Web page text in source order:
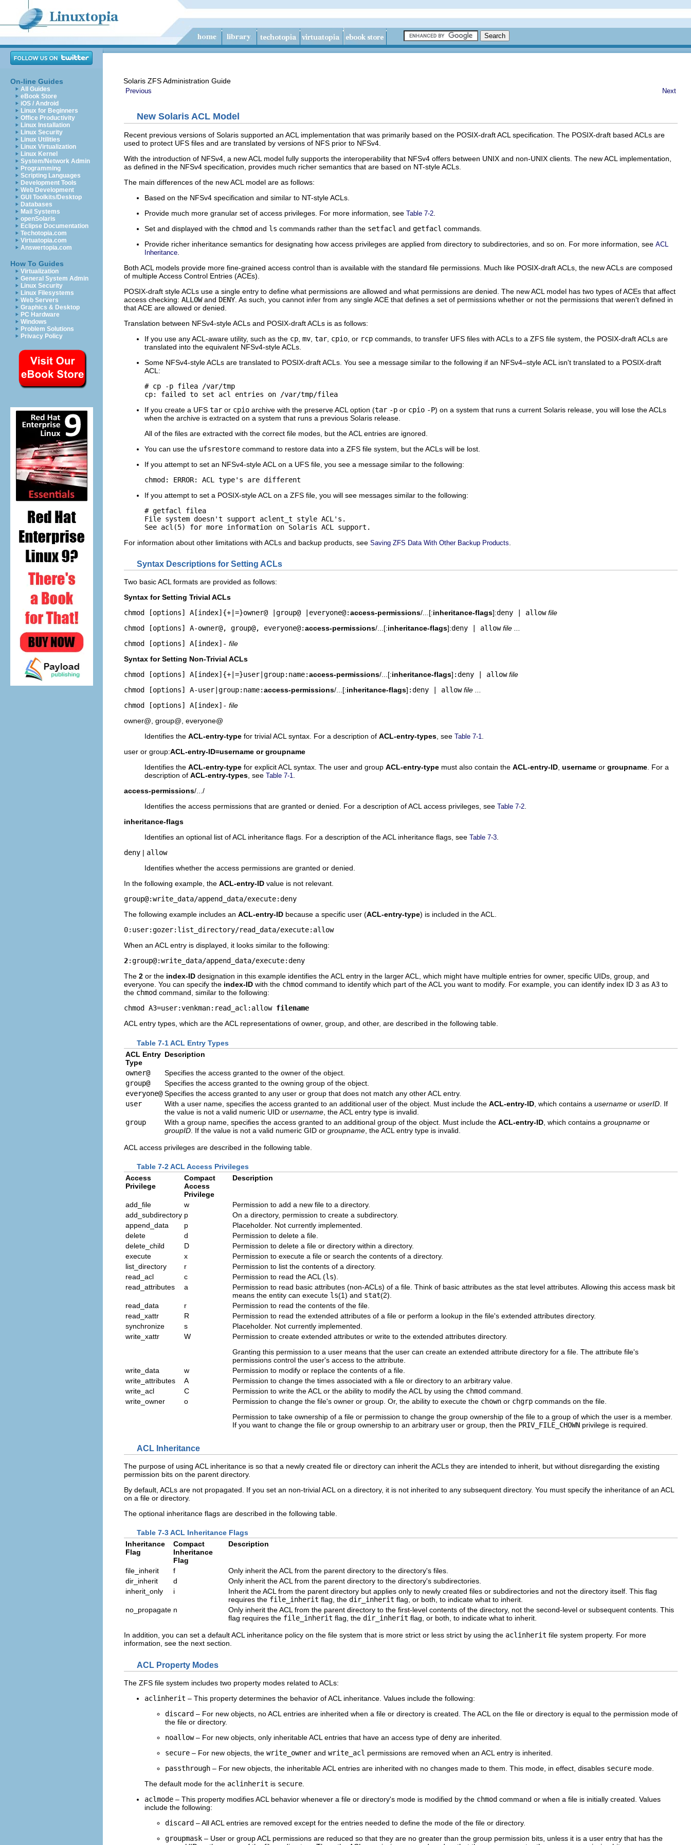
On-line Guides
All Guides
eBook Store
iOS / Android
Linux for Beginners
Office Productivity
Linux Installation
Linux Security
Linux Utilities
Linux Virtualization
Linux Kernel
System/Network Admin
Programming
Scripting Languages
Development Tools
Web Development
GUI Toolkits/Desktop
Databases
Mail Systems
openSolaris
Eclipse Documentation
Techotopia.com
Virtuatopia.com
Answertopia.com
How To Guides
Virtualization
General System Admin
Linux Security
Linux Filesystems
Web Servers
Graphics & Desktop
PC Hardware
Windows
Problem Solutions
Privacy Policy
Solaris ZFS Administration Guide
Previous Next
New Solaris ACL Model
Recent previous versions of Solaris supported an ACL implementation that was primarily based on the POSIX-draft ACL specification. The POSIX-draft based ACLs are
used to protect UFS files and are translated by versions of NFS prior to NFSv4.
With the introduction of NFSv4, a new ACL model fully supports the interoperability that NFSv4 offers between UNIX and non-UNIX clients. The new ACL implementation,
as defined in the NFSv4 specification, provides much richer semantics that are based on NT-style ACLs.
The main differences of the new ACL model are as follows:
Based on the NFSv4 specification and similar to NT-style ACLs.
Provide much more granular set of access privileges. For more information, see Table 7-2
Set and displayed with the chmod and ls commands rather than the setfacl and getfacl commands.
Provide richer inheritance semantics for designating how access privileges are applied from directory to subdirectories, and so on. For more information, see ACL
Inheritance
Both ACL models provide more fine-grained access control than is available with the standard file permissions. Much like POSIX-draft ACLs, the new ACLs are composed
of multiple Access Control Entries (ACEs).
POSIX-draft style ACLs use a single entry to define what permissions are allowed and what permissions are denied. The new ACL model has two types of ACEs that affect
access checking: ALLOWand DENY . As such, you cannot infer from any single ACE that defines a set of permissions whether or not the permissions that weren't defined in
that ACE are allowed or denied.
Translation between NFSv4-style ACLs and POSIX-draft ACLs is as follows:
If you use any ACL-aware utility, such as the cp mv tar cpio , or rcp commands, to transfer UFS files with ACLs to a ZFS file system, the POSIX-draft ACLs are
translated into the equivalent NFSv4-style ACLs.
Some NFSv4-style ACLs are translated to POSIX-draft ACLs. You see a message similar to the following if an NFSv4–style ACL isn't translated to a POSIX-draft
ACL:
# cp -p filea /var/tmp
cp: failed to set acl entries on /var/tmp/filea
If you create a UFS tar or cpio archive with the preserve ACL option (tar -p or cpio -P) on a system that runs a current Solaris release, you will lose the ACLs
when the archive is extracted on a system that runs a previous Solaris release.
All of the files are extracted with the correct file modes, but the ACL entries are ignored.
You can use the ufsrestore command to restore data into a ZFS file system, but the ACLs will be lost.
If you attempt to set an NFSv4-style ACL on a UFS file, you see a message similar to the following:
chmod: ERROR: ACL type's are different
If you attempt to set a POSIX-style ACL on a ZFS file, you will see messages similar to the following:
# getfacl filea
File system doesn't support aclent_t style ACL's.
See acl(5) for more information on Solaris ACL support.
For information about other limitations with ACLs and backup products, see Saving ZFS Data With Other Backup Products
Syntax Descriptions for Setting ACLs
Two basic ACL formats are provided as follows:
Syntax for Setting Trivial ACLs
chmod [options] A[index]{+|=}owner@ |group@ |everyone@:access-permissions/...[:inheritance-flags]:deny | allow file
chmod [options] A-owner@, group@, everyone@:access-permissions/...[:inheritance-flags]:deny | allow file ...
chmod [options] A[index]- file
Syntax for Setting Non-Trivial ACLs
chmod [options] A[index]{+|=}user|group:name:access-permissions/...[:inheritance-flags] :deny | allow file
chmod [options] A-user|group:name:access-permissions/...[:inheritance-flags] :deny | allow file ...
chmod [options] A[index]- file
owner@, group@, everyone@
Identifies the ACL-entry-type for trivial ACL syntax. For a description of ACL-entry-types , see Table 7-1
user or group:ACL-entry-ID=username or groupname
Identifies the ACL-entry-type for explicit ACL syntax. The user and group ACL-entry-type must also contain the ACL-entry-ID username or groupname . For a
description of ACL-entry-types , see Table 7-1
access-permissions/.../
Identifies the access permissions that are granted or denied. For a description of ACL access privileges, see Table 7-2
inheritance-flags
Identifies an optional list of ACL inheritance flags. For a description of the ACL inheritance flags, see Table 7-3
deny | allow
Identifies whether the access permissions are granted or denied.
In the following example, the ACL-entry-ID value is not relevant.
group@:write_data/append_data/execute:deny
The following example includes an ACL-entry-ID because a specific user (ACL-entry-type) is included in the ACL.
0:user:gozer:list_directory/read_data/execute:allow
When an ACL entry is displayed, it looks similar to the following:
2:group@:write_data/append_data/execute:deny
The 2 or the index-ID designation in this example identifies the ACL entry in the larger ACL, which might have multiple entries for owner, specific UIDs, group, and
everyone. You can specify the index-ID with the chmod command to identify which part of the ACL you want to modify. For example, you can identify index ID 3 as A3 to
the chmod command, similar to the following:
chmod A3=user:venkman:read_acl:allow filename
ACL entry types, which are the ACL representations of owner, group, and other, are described in the following table.
Table 7-1 ACL Entry Types
ACL Entry
Type
Description
owner@
Specifies the access granted to the owner of the object.
group@
Specifies the access granted to the owning group of the object.
everyone@ Specifies the access granted to any user or group that does not match any other ACL entry.
user
With a user name, specifies the access granted to an additional user of the object. Must include the ACL-entry-ID , which contains a username or userID . If
the value is not a valid numeric UID or username , the ACL entry type is invalid.
group
With a group name, specifies the access granted to an additional group of the object. Must include the ACL-entry-ID , which contains a groupname or
groupID . If the value is not a valid numeric GID or groupname , the ACL entry type is invalid.
ACL access privileges are described in the following table.
Table 7-2 ACL Access Privileges
Access
Privilege
Compact
Access
Privilege
Description
add_file w
Permission to add a new file to a directory.
add_subdirectory p
On a directory, permission to create a subdirectory.
append_data
p
Placeholder. Not currently implemented.
delete
d
Permission to delete a file.
delete_child
D
Permission to delete a file or directory within a directory.
execute
x
Permission to execute a file or search the contents of a directory.
list_directory
r
Permission to list the contents of a directory.
read_acl
c Permission to read the ACL (ls).
read_attributes
a
Permission to read basic attributes (non-ACLs) of a file. Think of basic attributes as the stat level attributes. Allowing this access mask bit
means the entity can execute ls(1) and stat(2).
read_data
r
Permission to read the contents of the file.
read_xattr
R
Permission to read the extended attributes of a file or perform a lookup in the file's extended attributes directory.
synchronize
s
Placeholder. Not currently implemented.
write_xattr
W
Permission to create extended attributes or write to the extended attributes directory.
Granting this permission to a user means that the user can create an extended attribute directory for a file. The attribute file's
permissions control the user's access to the attribute.
write_data
w
Permission to modify or replace the contents of a file.
write_attributes
A
Permission to change the times associated with a file or directory to an arbitrary value.
write_acl
C Permission to write the ACL or the ability to modify the ACL by using the chmod command.
write_owner
o Permission to change the file's owner or group. Or, the ability to execute the chown or chgrp commands on the file.
Permission to take ownership of a file or permission to change the group ownership of the file to a group of which the user is a member.
If you want to change the file or group ownership to an arbitrary user or group, then the PRIV_FILE_CHOWN privilege is required.
ACL Inheritance
The purpose of using ACL inheritance is so that a newly created file or directory can inherit the ACLs they are intended to inherit, but without disregarding the existing
permission bits on the parent directory.
By default, ACLs are not propagated. If you set an non-trivial ACL on a directory, it is not inherited to any subsequent directory. You must specify the inheritance of an ACL
on a file or directory.
The optional inheritance flags are described in the following table.
Table 7-3 ACL Inheritance Flags
Inheritance
Flag
Compact
Inheritance
Flag
Description
file_inherit f
Only inherit the ACL from the parent directory to the directory's files.
dir_inherit
d
Only inherit the ACL from the parent directory to the directory's subdirectories.
inherit_only
i
Inherit the ACL from the parent directory but applies only to newly created files or subdirectories and not the directory itself. This flag
requires the file_inherit flag, the dir_inherit flag, or both, to indicate what to inherit.
no_propagate n
Only inherit the ACL from the parent directory to the first-level contents of the directory, not the second-level or subsequent contents. This
flag requires the file_inherit flag, the dir_inherit flag, or both, to indicate what to inherit.
In addition, you can set a default ACL inheritance policy on the file system that is more strict or less strict by using the aclinherit file system property. For more
information, see the next section.
ACL Property Modes
The ZFS file system includes two property modes related to ACLs:
aclinherit – This property determines the behavior of ACL inheritance. Values include the following:
discard – For new objects, no ACL entries are inherited when a file or directory is created. The ACL on the file or directory is equal to the permission mode of
the file or directory.
noallow– For new objects, only inheritable ACL entries that have an access type of deny are inherited.
secure – For new objects, the write_owner and write_acl permissions are removed when an ACL entry is inherited.
passthrough – For new objects, the inheritable ACL entries are inherited with no changes made to them. This mode, in effect, disables secure mode.
The default mode for the aclinherit is secure
aclmode – This property modifies ACL behavior whenever a file or directory's mode is modified by the chmod command or when a file is initially created. Values
include the following:
discard – All ACL entries are removed except for the entries needed to define the mode of the file or directory.
groupmask – User or group ACL permissions are reduced so that they are no greater than the group permission bits, unless it is a user entry that has the